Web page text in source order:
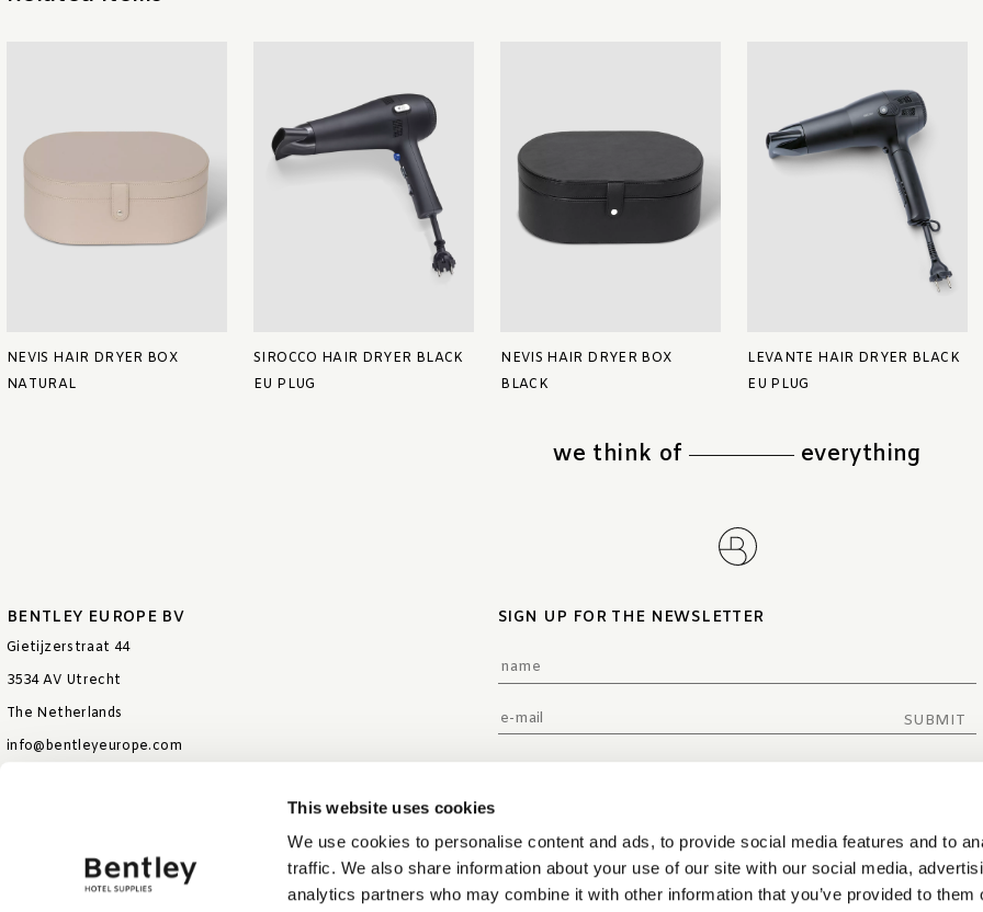
This website uses cookies
We use cookies to personalise content and ads, to provide social media features and to
traffic. We also share information about your use of our site with our social media,
analytics partners who may combine it with other information that you’ve provided to them
NEVIS HAIR DRYER BOX
NATURAL
SIROCCO HAIR DRYER BLACK
EU PLUG
NEVIS HAIR DRYER BOX
BLACK
LEVANTE HAIR DRYER BLACK
EU PLUG
we think of everything
BENTLEY EUROPE BV
Gietijzerstraat 44
3534 AV Utrecht
The Netherlands
info@bentleyeurope.com
SIGN UP FOR THE NEWSLETTER
SUBMIT